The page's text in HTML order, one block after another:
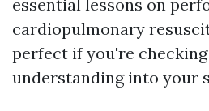
essential lessons on
cardiopulmonary
perfect if you're
understanding into your